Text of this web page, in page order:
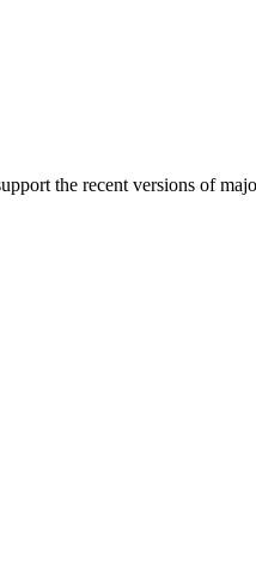
the recent versions of